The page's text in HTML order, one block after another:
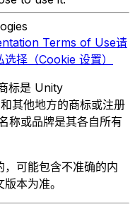
Terms of Use请
选择（Cookie 设置）
标是 Unity
其他地方的商标或注册
称或品牌是其各自所有
可能包含不准确的内
本为准。